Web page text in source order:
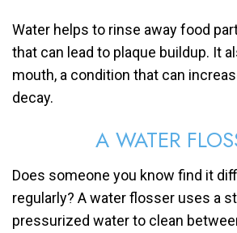
Water helps to rinse away food
that can lead to plaque buildup. It
mouth, a condition that can
decay.
A WATER
Does someone you know find it
regularly? A water flosser uses a
pressurized water to clean